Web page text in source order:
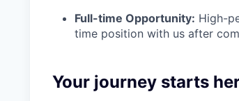
Full-time Opportunity: High-
time position with us after
Your journey starts